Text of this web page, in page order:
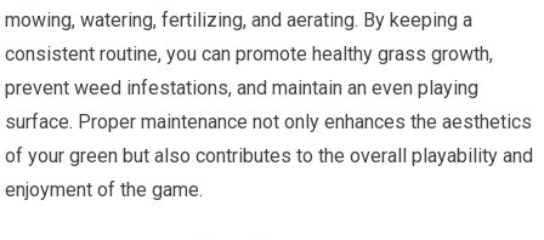
mowing, watering, fertilizing, and aerating. By keeping a
consistent routine, you can promote healthy grass growth,
prevent weed infestations, and maintain an even playing
surface. Proper maintenance not only enhances the aesthetics
of your green but also contributes to the overall playability and
enjoyment of the game.